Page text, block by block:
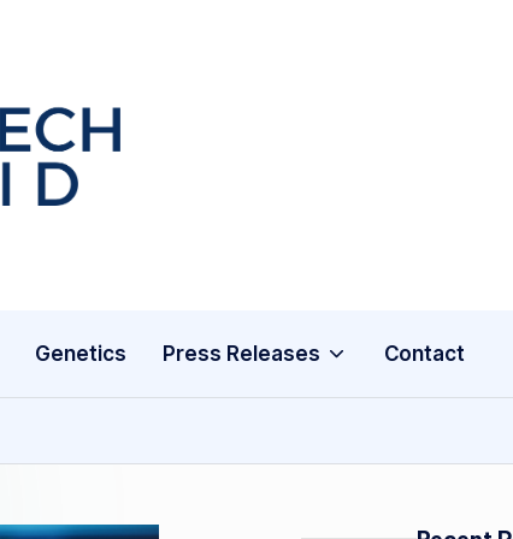
Genetics Press Releases Contact